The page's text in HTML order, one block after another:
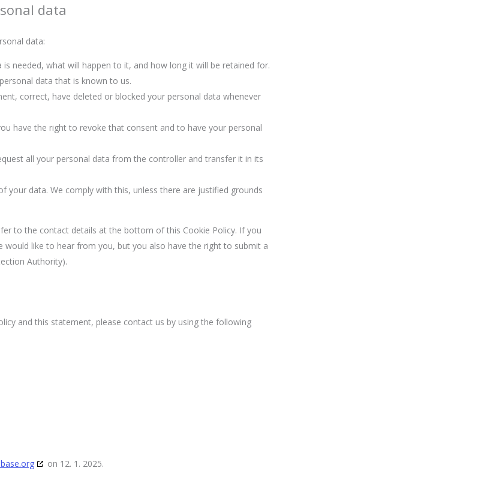
data
data:
needed, what will happen to it, and how long it will be retained for.
data that is known to us.
correct, have deleted or blocked your personal data whenever
have the right to revoke that consent and to have your personal
all your personal data from the controller and transfer it in its
your data. We comply with this, unless there are justified grounds
to the contact details at the bottom of this Cookie Policy. If you
like to hear from you, but you also have the right to submit a
Authority).
and this statement, please contact us by using the following
on 12. 1. 2025.